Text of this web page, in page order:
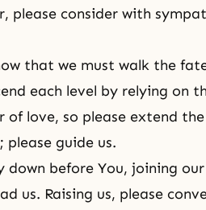
please consider with
that we must walk the
each level by relying on
of love, so please extend
please guide us.
down before You, joining
us. Raising us, please